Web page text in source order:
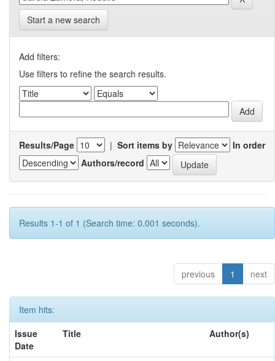
Start a new search
Add filters:
Use filters to refine the search results.
Results/Page | Sort items by
In order
Authors/record
Results 1-1 of 1 (Search time: 0.001 seconds).
previous 1 next
Item hits:
Issue
Date
Title Author(s)